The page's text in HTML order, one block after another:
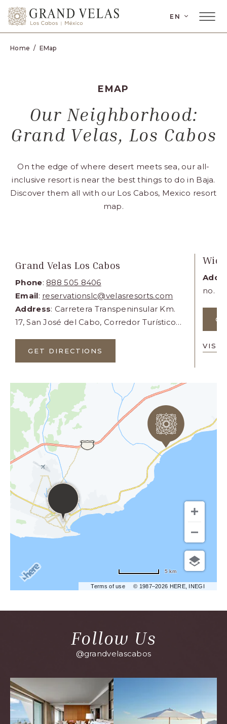
SKIP TO MAIN CONTENT
EN
Home EMap
EMAP
Our Neighborhood:
Grand Velas, Los Cabos
On the edge of where desert meets sea, our all-
inclusive resort is near the best things to do in Baja.
Discover them all with our Los Cabos, Mexico resort
map.
Grand Velas Los Cabos
Phone: 888 505 8406
Email: reservationslc@velasresorts.com
Address: Carretera Transpeninsular Km.
17, San José del Cabo, Corredor Turístico,
BCS 23405
GET DIRECTIONS
no. 1,
Terms of use © 1987–2026 HERE, INEGI
5 km
Follow Us
@grandvelascabos